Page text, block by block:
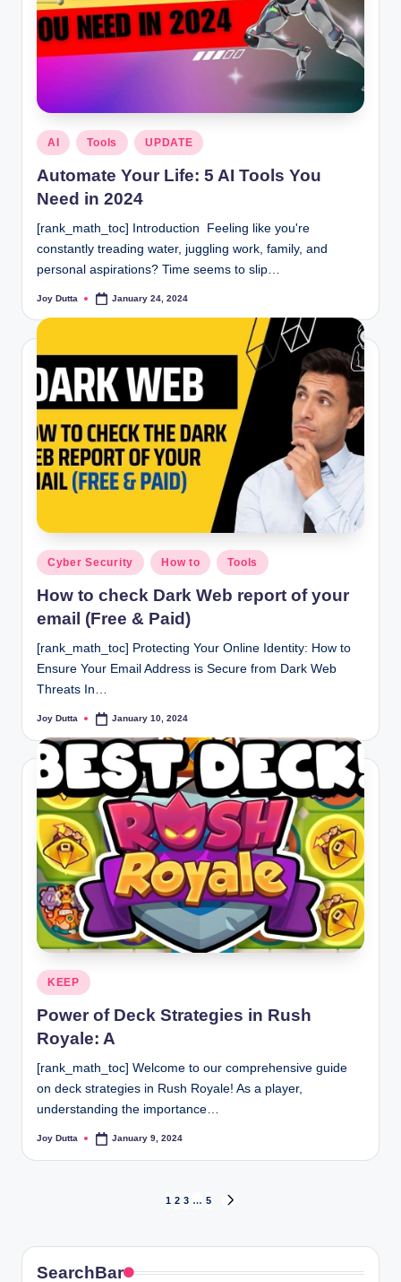
Posted
in
AI Tools UPDATE
Automate Your Life: 5 AI Tools You
Need in 2024
[rank_math_toc] Introduction Feeling like you're
constantly treading water, juggling work, family, and
personal aspirations? Time seems to slip…
Posted
Joy Dutta January 24, 2024
Posted
in
Cyber Security How to Tools
How to check Dark Web report of your
email (Free & Paid)
[rank_math_toc] Protecting Your Online Identity: How to
Ensure Your Email Address is Secure from Dark Web
Threats In…
Posted
Joy Dutta January 10, 2024
Posted
in
KEEP
Power of Deck Strategies in Rush
Royale: A
[rank_math_toc] Welcome to our comprehensive guide
on deck strategies in Rush Royale! As a player,
understanding the importance…
Posted
Joy Dutta January 9, 2024
pagination
1 2 3 … 5
SearchBar